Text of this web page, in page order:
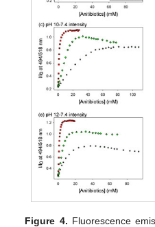
Figure 4. Fluorescence